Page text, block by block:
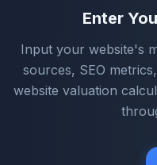
Enter
Input your website's
sources, SEO
website valuation